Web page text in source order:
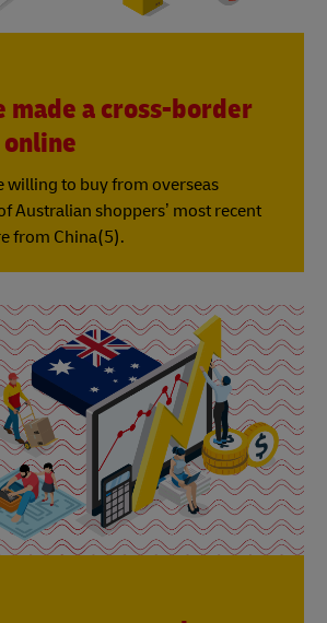
made a cross-border
willing to buy from overseas
Australian shoppers’ most recent
from China(5).